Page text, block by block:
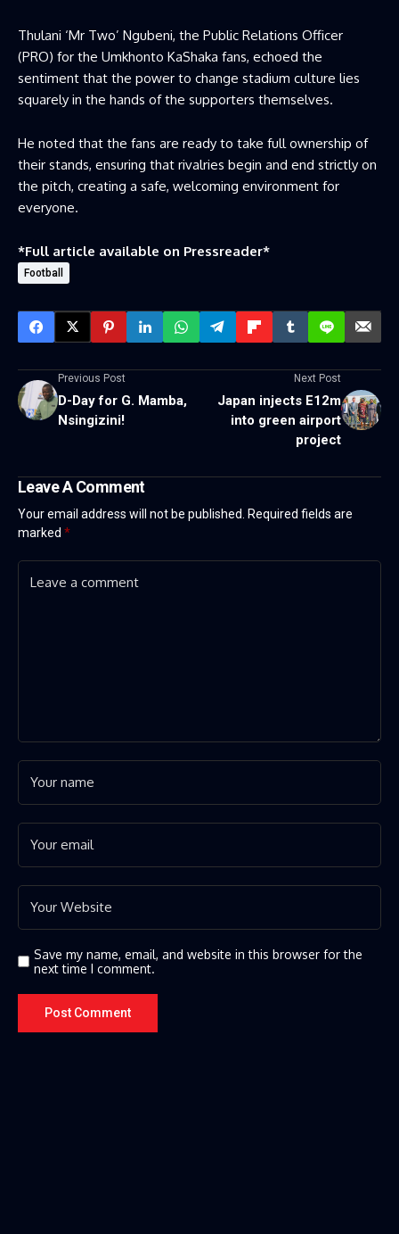
Thulani ‘Mr Two’ Ngubeni, the Public Relations Officer
(PRO) for the Umkhonto KaShaka fans, echoed the
sentiment that the power to change stadium culture lies
squarely in the hands of the supporters themselves.
He noted that the fans are ready to take full ownership of
their stands, ensuring that rivalries begin and end strictly on
the pitch, creating a safe, welcoming environment for
everyone.
*Full article available on Pressreader*
Football
Previous Post
D-Day for G. Mamba,
Nsingizini!
Next Post
Japan injects E12m
into green airport
project
Leave A Comment
Your email address will not be published.
Required fields are
marked *
Save my name, email, and website in this browser for the
next time I comment.